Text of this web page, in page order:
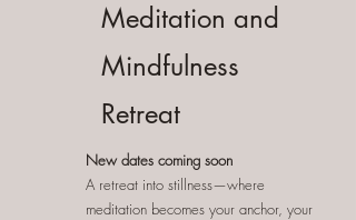
Meditation and
Mindfulness
Retreat
New dates coming soon
A retreat into stillness—where
meditation becomes your anchor, your